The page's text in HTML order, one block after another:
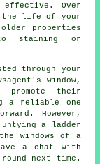
effective. Over
the life of your
older properties
staining or
through your
window,
promote their
a reliable one
However,
a ladder
windows of a
a chat with
next time.